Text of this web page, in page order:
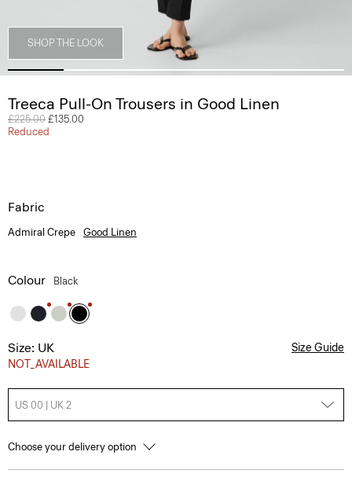
SHOP THE LOOK
Treeca Pull-On Trousers in Good Linen
Price reduced from
£225.00 to
£135.00
Reduced
Fabric
Admiral Crepe Good Linen
Colour Black
Size: UK
NOT_AVAILABLE
Size Guide
US 00 | UK 2
Choose your delivery option